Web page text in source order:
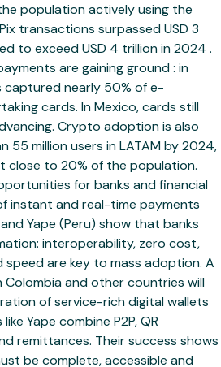
population actively using the
transactions surpassed USD 3
to exceed USD 4 trillion in 2024 .
are gaining ground : in
captured nearly 50% of e-
cards. In Mexico, cards still
Crypto adoption is also
55 million users in LATAM by 2024,
close to 20% of the population.
for banks and financial
instant and real-time payments
and Yape (Peru) show that banks
interoperability, zero cost,
are key to mass adoption. A
Colombia and other countries will
of service-rich digital wallets
Yape combine P2P, QR
remittances. Their success shows
be complete, accessible and